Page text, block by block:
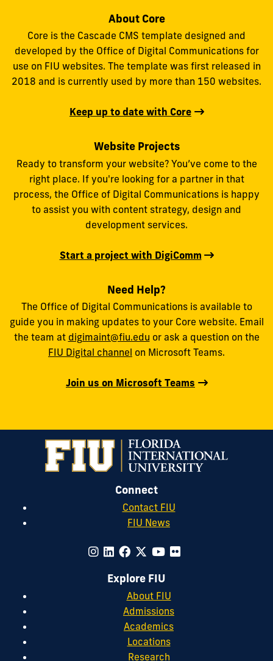
About Core
Core is the Cascade CMS template designed and
developed by the Office of Digital Communications for
use on FIU websites. The template was first released in
2018 and is currently used by more than 150 websites.
Keep up to date with Core
Website Projects
Ready to transform your website? You’ve come to the
right place. If you're looking for a partner in that
process, the Office of Digital Communications is happy
to assist you with content strategy, design and
development services.
Start a project with DigiComm
Need Help?
The Office of Digital Communications is available to
guide you in making updates to your Core website. Email
the team at digimaint@fiu.edu or ask a question on the
FIU Digital channel on Microsoft Teams.
Join us on Microsoft Teams
Connect
Contact FIU
FIU News
Explore FIU
About FIU
Admissions
Academics
Locations
Research